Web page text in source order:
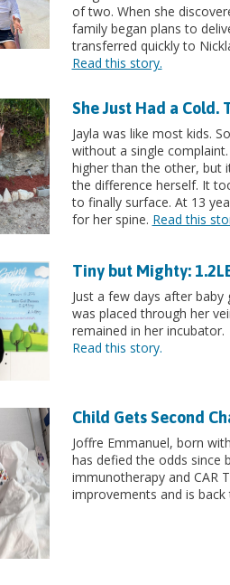
of two. When she
family began plans to
transferred quickly to
Read this story.
She Just Had a Cold.
Jayla was like most kids.
without a single
higher than the other, but
the difference herself. It
to finally surface. At 13
for her spine. Read this
Tiny but Mighty:
Just a few days after
was placed through her
remained in her incubator.
Read this story.
Child Gets Second
Joffre Emmanuel, born
has defied the odds since
immunotherapy and CAR
improvements and is